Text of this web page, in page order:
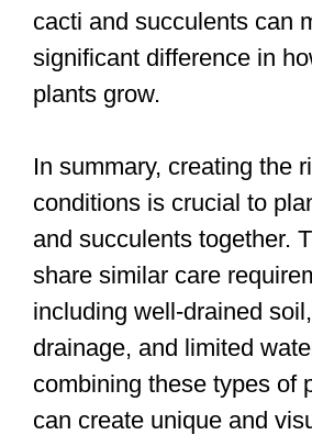
cacti and succulents can
significant difference in
plants grow.
In summary, creating the
conditions is crucial to
and succulents together.
share similar care
including well-drained
drainage, and limited
combining these types of
can create unique and